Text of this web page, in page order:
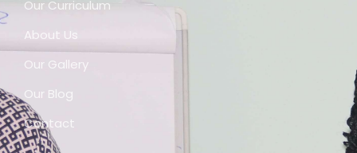
Our Curriculum
About Us
Our Gallery
Our Blog
Contact